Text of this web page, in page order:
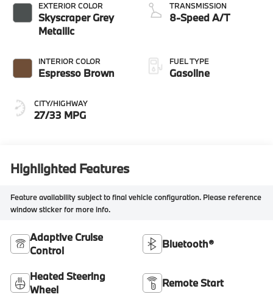
EXTERIOR COLOR
Skyscraper Grey
Metallic
INTERIOR COLOR
Espresso Brown
CITY/HIGHWAY
27/33 MPG
TRANSMISSION
8-Speed A/T
FUEL TYPE
Gasoline
Highlighted Features
Feature availability subject to final vehicle configuration. Please reference
window sticker for more info.
Adaptive Cruise
Control
Bluetooth®
Heated Steering
Wheel
Remote Start